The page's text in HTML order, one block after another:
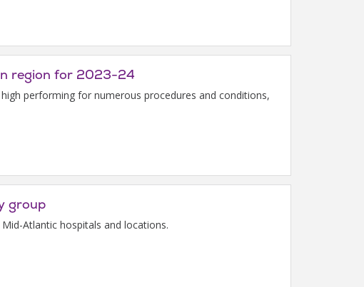
region for 2023-24
performing for numerous procedures and conditions,
group
Atlantic hospitals and locations.